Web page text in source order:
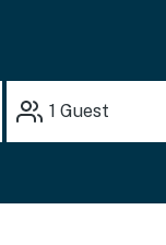
1 Guest